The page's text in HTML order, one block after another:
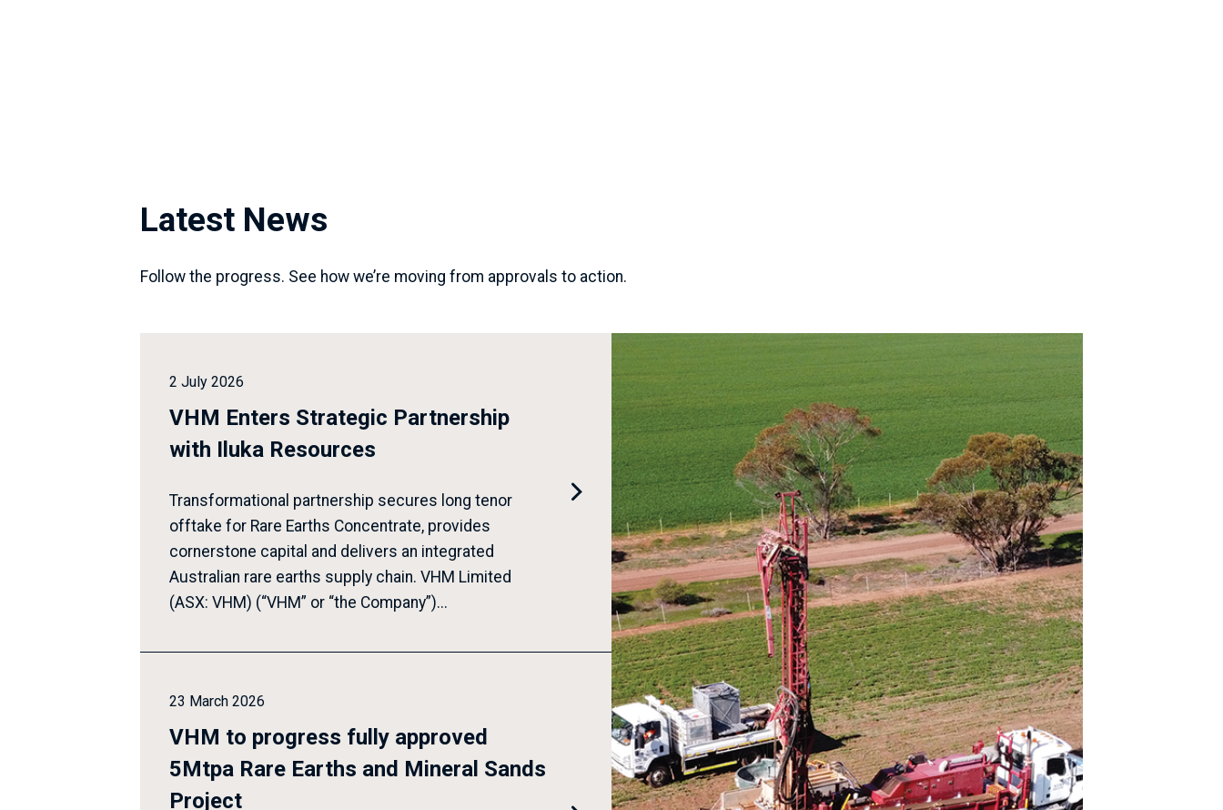
Latest News
Follow the progress. See how we’re moving from approvals to action.
2 July 2026
VHM Enters Strategic Partnership
with Iluka Resources
Transformational partnership secures long tenor
offtake for Rare Earths Concentrate, provides
cornerstone capital and delivers an integrated
Australian rare earths supply chain. VHM Limited
(ASX: VHM) (“VHM” or “the Company”)...

23 March 2026
VHM to progress fully approved
5Mtpa Rare Earths and Mineral Sands
Project